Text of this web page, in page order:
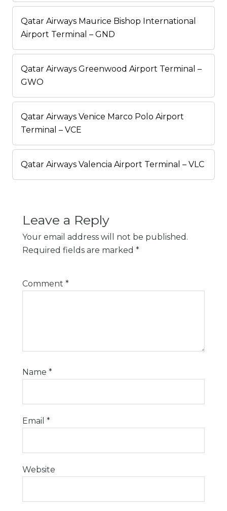
Qatar Airways Maurice Bishop International
Airport Terminal – GND
Qatar Airways Greenwood Airport Terminal –
GWO
Qatar Airways Venice Marco Polo Airport
Terminal – VCE
Qatar Airways Valencia Airport Terminal – VLC
Leave a Reply
Your email address will not be published.
Required fields are marked *
Comment *
Name *
Email *
Website